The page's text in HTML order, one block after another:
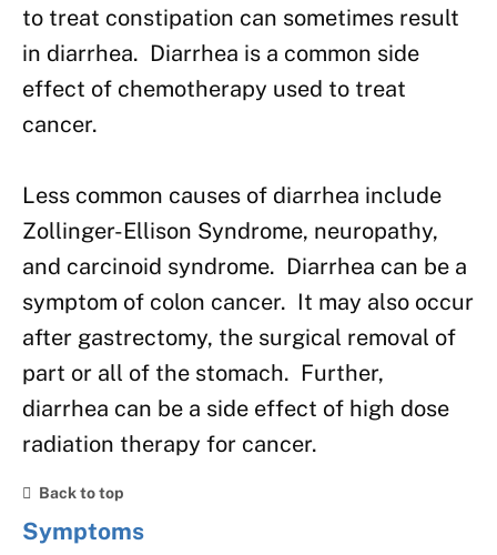
to treat constipation can sometimes result
in diarrhea. Diarrhea is a common side
effect of chemotherapy used to treat
cancer.
Less common causes of diarrhea include
Zollinger-Ellison Syndrome, neuropathy,
and carcinoid syndrome. Diarrhea can be a
symptom of colon cancer. It may also occur
after gastrectomy, the surgical removal of
part or all of the stomach. Further,
diarrhea can be a side effect of high dose
radiation therapy for cancer.
Back to top
Symptoms